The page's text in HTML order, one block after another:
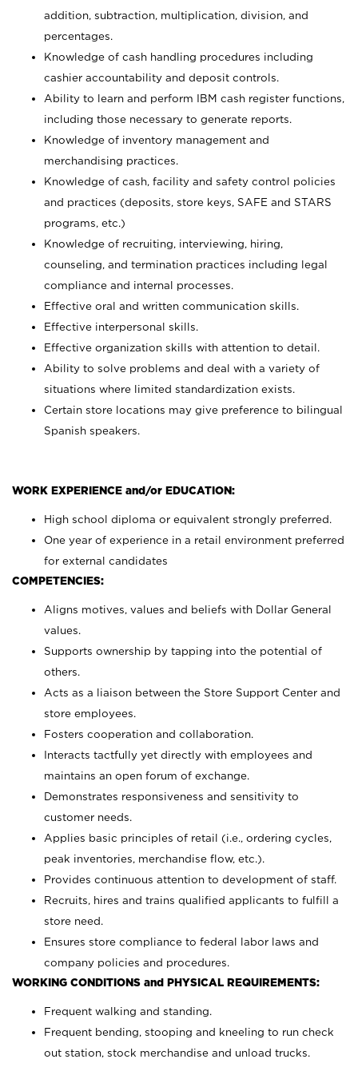
addition, subtraction, multiplication, division, and
percentages.
Knowledge of cash handling procedures including
cashier accountability and deposit controls.
Ability to learn and perform IBM cash register functions,
including those necessary to generate reports.
Knowledge of inventory management and
merchandising practices.
Knowledge of cash, facility and safety control policies
and practices (deposits, store keys, SAFE and STARS
programs, etc.)
Knowledge of recruiting, interviewing, hiring,
counseling, and termination practices including legal
compliance and internal processes.
Effective oral and written communication skills.
Effective interpersonal skills.
Effective organization skills with attention to detail.
Ability to solve problems and deal with a variety of
situations where limited standardization exists.
Certain store locations may give preference to bilingual
Spanish speakers.
WORK EXPERIENCE and/or EDUCATION:
High school diploma or equivalent strongly preferred.
One year of experience in a retail environment preferred
for external candidates
COMPETENCIES:
Aligns motives, values and beliefs with Dollar General
values.
Supports ownership by tapping into the potential of
others.
Acts as a liaison between the Store Support Center and
store employees.
Fosters cooperation and collaboration.
Interacts tactfully yet directly with employees and
maintains an open forum of exchange.
Demonstrates responsiveness and sensitivity to
customer needs.
Applies basic principles of retail (i.e., ordering cycles,
peak inventories, merchandise flow, etc.).
Provides continuous attention to development of staff.
Recruits, hires and trains qualified applicants to fulfill a
store need.
Ensures store compliance to federal labor laws and
company policies and procedures.
WORKING CONDITIONS and PHYSICAL REQUIREMENTS:
Frequent walking and standing.
Frequent bending, stooping and kneeling to run check
out station, stock merchandise and unload trucks.